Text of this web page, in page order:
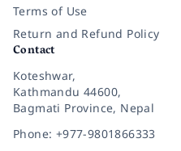
Terms of Use
Return and Refund Policy
Contact
Koteshwar,
Kathmandu 44600,
Bagmati Province, Nepal
Phone: +977-9801866333